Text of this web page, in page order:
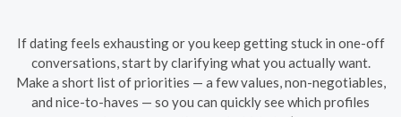
If dating feels exhausting or you keep getting stuck in one-off
conversations, start by clarifying what you actually want.
Make a short list of priorities — a few values, non-negotiables,
and nice-to-haves — so you can quickly see which profiles